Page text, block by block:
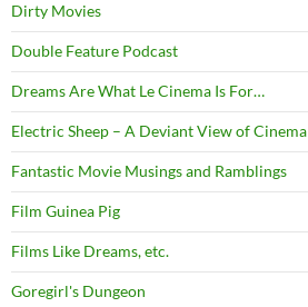
Dirty Movies
Double Feature Podcast
Dreams Are What Le Cinema Is For…
Electric Sheep – A Deviant View of Cinema
Fantastic Movie Musings and Ramblings
Film Guinea Pig
Films Like Dreams, etc.
Goregirl's Dungeon